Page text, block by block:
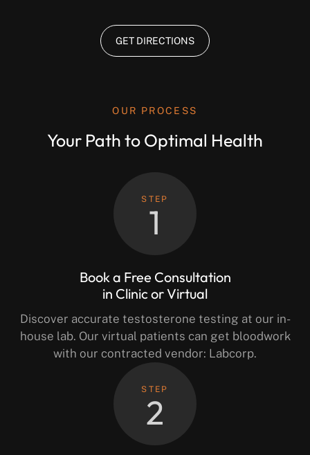
GET DIRECTIONS
OUR PROCESS
Your Path to Optimal Health
STEP
1
Book a Free Consultation
in Clinic or Virtual
Discover accurate testosterone testing at our in-
house lab. Our virtual patients can get bloodwork
with our contracted vendor: Labcorp.
STEP
2